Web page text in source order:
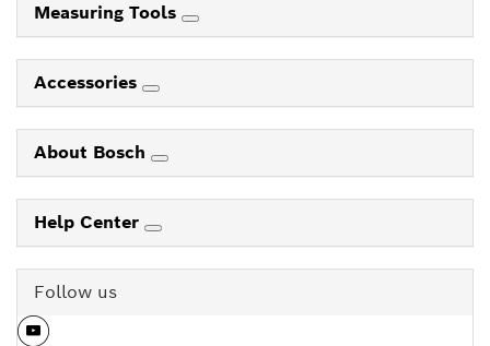
Measuring Tools
Accessories
About Bosch
Help Center
Follow us